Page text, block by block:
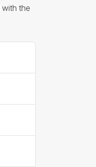
the